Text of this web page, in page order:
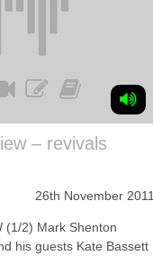
– revivals
26th November 2011
(1/2) Mark Shenton
his guests Kate Bassett